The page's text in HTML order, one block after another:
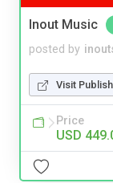
Inout Music
posted by
Visit
Price
USD